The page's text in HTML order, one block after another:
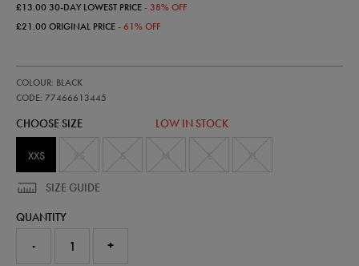
£13.0030-DAY LOWEST PRICE- 38% OFF
£21.00ORIGINAL PRICE- 61% OFF
ulster-
training-
77466613445.html
COLOUR: BLACK
CODE: 77466613445
77466613
CHOOSE SIZE LOW IN STOCK
XXS
SIZE GUIDE
QUANTITY
- +